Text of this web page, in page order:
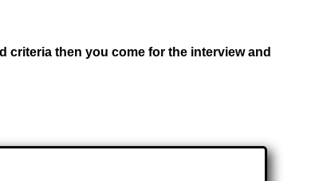
criteria then you come for the interview and